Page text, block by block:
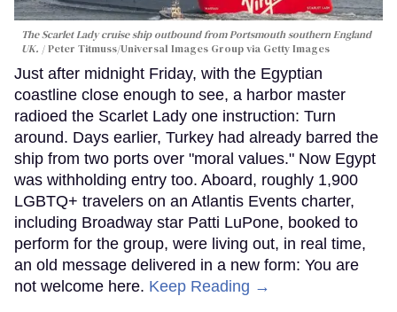
The Scarlet Lady cruise ship outbound from Portsmouth southern England
UK.
Peter Titmuss/Universal Images Group via Getty Images
Just after midnight Friday, with the Egyptian
coastline close enough to see, a harbor master
radioed the Scarlet Lady one instruction: Turn
around. Days earlier, Turkey had already barred the
ship from two ports over "moral values." Now Egypt
was withholding entry too. Aboard, roughly 1,900
LGBTQ+ travelers on an Atlantis Events charter,
including Broadway star Patti LuPone, booked to
perform for the group, were living out, in real time,
an old message delivered in a new form: You are
not welcome here. Keep Reading →